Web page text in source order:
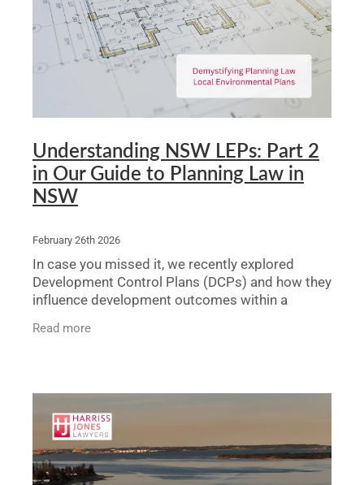
Understanding NSW LEPs: Part 2
in Our Guide to Planning Law in
NSW
February 26th 2026
In case you missed it, we recently explored
Development Control Plans (DCPs) and how they
influence development outcomes within a
are not statutory
Read more